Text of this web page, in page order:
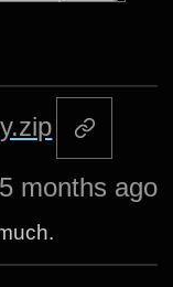
5 months ago